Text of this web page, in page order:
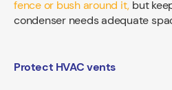
fence or bush around it, but
condenser needs adequate
Protect HVAC vents